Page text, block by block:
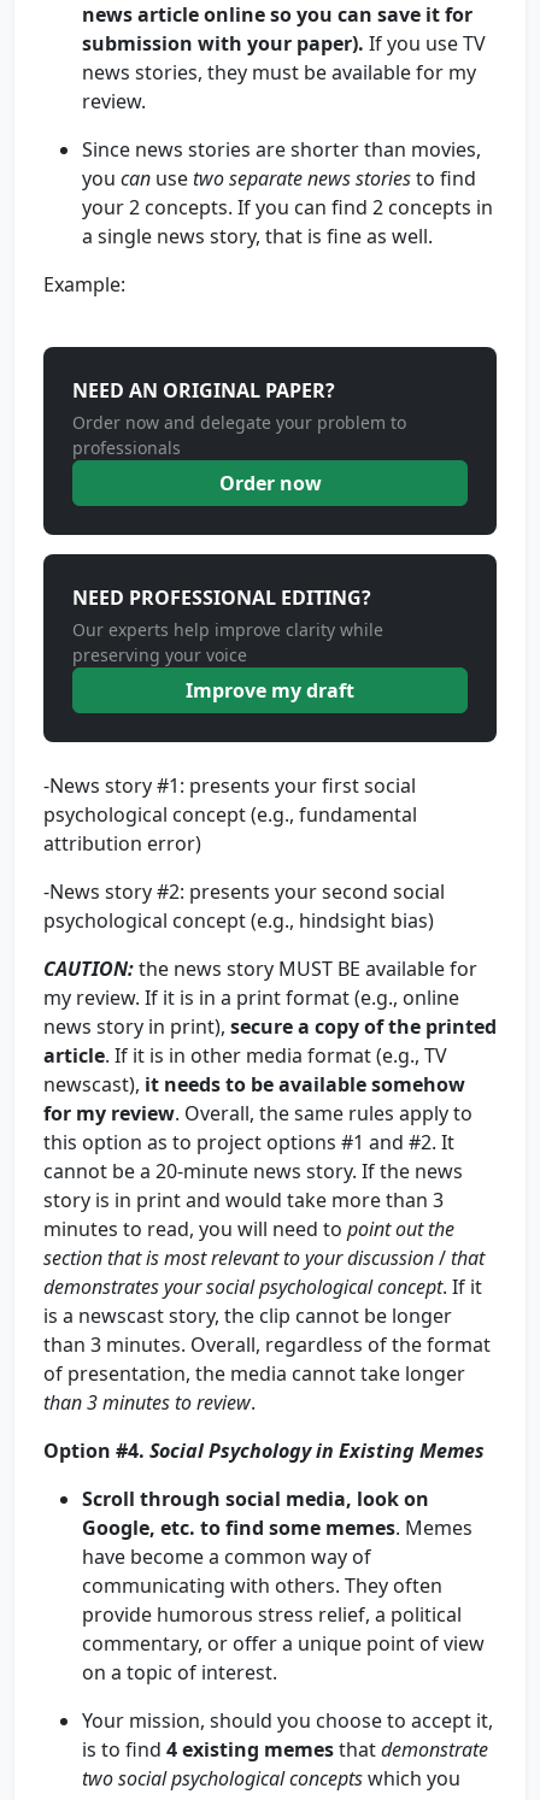
news article online so you can save it for
submission with your paper). If you use TV
news stories, they must be available for my
review.
Since news stories are shorter than movies,
you can usetwo separate news storiesto find
your 2 concepts. If you can find 2 concepts in
a single news story, that is fine as well.
Example:
NEED AN ORIGINAL PAPER?
Order now and delegate your problem to
professionals
Order now
NEED PROFESSIONAL EDITING?
Our experts help improve clarity while
preserving your voice
Improve my draft
-News story #1: presents your first social
psychological concept (e.g., fundamental
attribution error)
-News story #2: presents your second social
psychological concept (e.g., hindsight bias)
CAUTION:the news story MUST BE available for
my review. If it is in a print format (e.g., online
news story in print), secure a copy of the printed
article. If it is in other media format (e.g., TV
newscast), it needs to be available somehow
for my review. Overall, the same rules apply to
this option as to project options #1 and #2. It
cannot be a 20-minute news story. If the news
story is in print and would take more than 3
minutes to read, you will need to point out the
section that is most relevant to your discussion/that
demonstrates your social psychological concept. If it
is a newscast story, the clip cannot be longer
than 3 minutes. Overall, regardless of the format
of presentation, the media cannot take longer
than 3 minutes to review.
Option #4. Social Psychology in Existing Memes
Scroll through social media, look on
Google, etc. to find some memes. Memes
have become a common way of
communicating with others. They often
provide humorous stress relief, a political
commentary, or offer a unique point of view
on a topic of interest.
Your mission, should you choose to accept it,
is to find 4existing memesthatdemonstrate
two social psychological conceptswhich you